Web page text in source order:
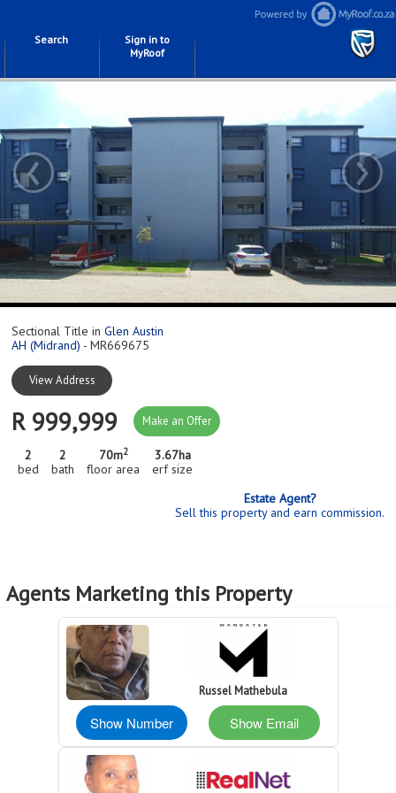
Search
Sign in to
MyRoof
‹ ›
Sectional Title in Glen Austin
AH (Midrand) - MR669675
View Address
R 999,999 Make an Offer
2
bed
2
bath
70m2
floor area
3.67ha
erf size
Estate Agent?
Sell this property and earn commission.
Agents Marketing this Property
Russel Mathebula
Show Number Show Email